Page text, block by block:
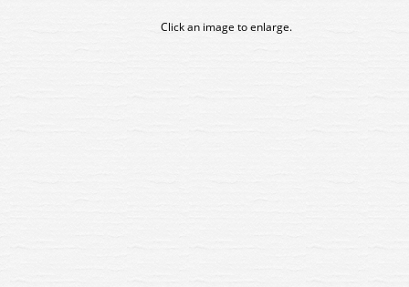
Click an image to enlarge.